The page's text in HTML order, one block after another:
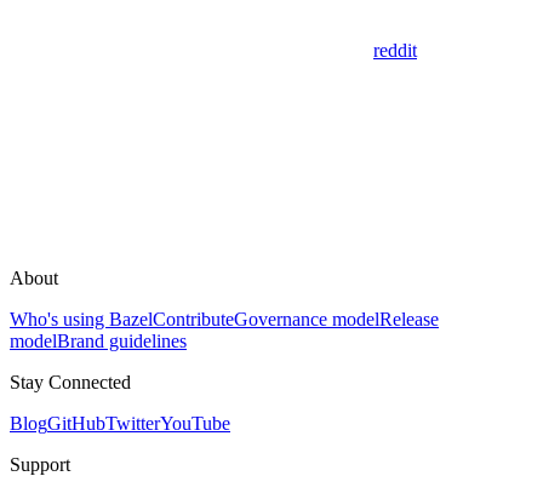
reddit
About
Who's using BazelContributeGovernance modelRelease
modelBrand guidelines
Stay Connected
BlogGitHubTwitterYouTube
Support